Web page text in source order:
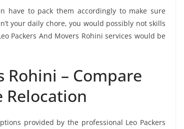
have to pack them accordingly to make sure
your daily chore, you would possibly not skills
Packers And Movers Rohini services would be
Rohini – Compare
Relocation
provided by the professional Leo Packers